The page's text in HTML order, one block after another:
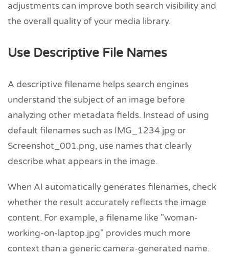
adjustments can improve both search visibility and
the overall quality of your media library.
Use Descriptive File Names
A descriptive filename helps search engines
understand the subject of an image before
analyzing other metadata fields. Instead of using
default filenames such as IMG_1234.jpg or
Screenshot_001.png, use names that clearly
describe what appears in the image.
When AI automatically generates filenames, check
whether the result accurately reflects the image
content. For example, a filename like "woman-
working-on-laptop.jpg" provides much more
context than a generic camera-generated name.